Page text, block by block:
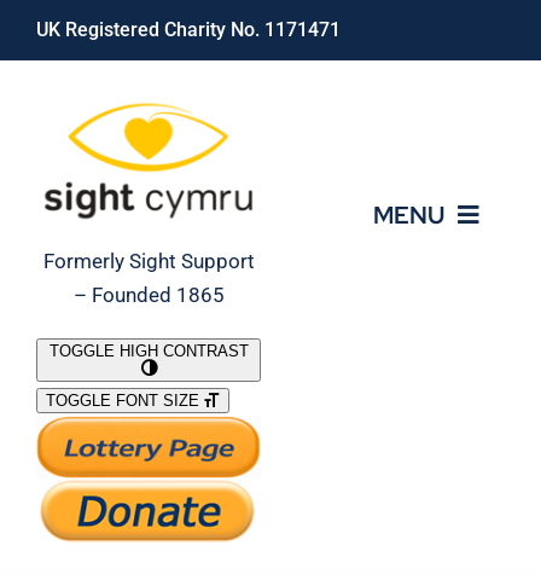
Skip
UK Registered Charity No. 1171471
Formerly Sight Support
– Founded 1865
MENU
What We Do
Support Our Work
TOGGLE HIGH CONTRAST
TOGGLE FONT SIZE